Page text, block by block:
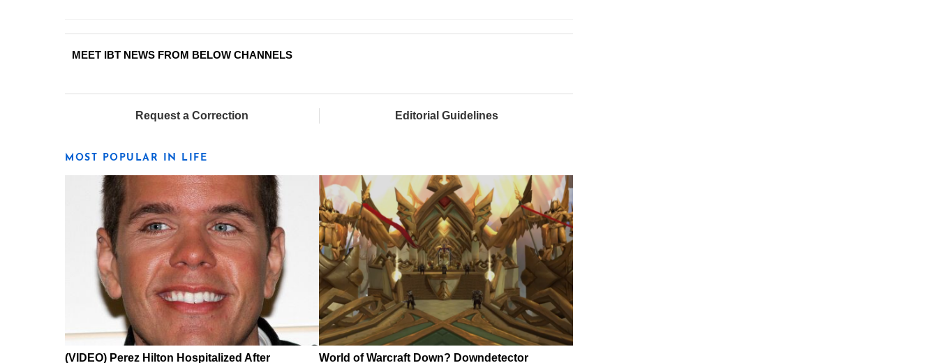
MEET IBT NEWS FROM BELOW CHANNELS
Request a Correction Editorial Guidelines
MOST POPULAR IN LIFE
(VIDEO) Perez Hilton Hospitalized After World of Warcraft Down? Downdetector